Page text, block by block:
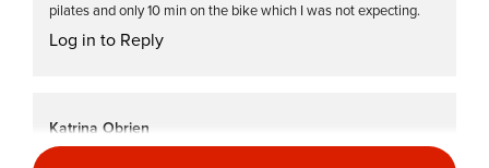
pilates and only 10 min on the bike which I was not expecting.
Log in to Reply
Katrina Obrien